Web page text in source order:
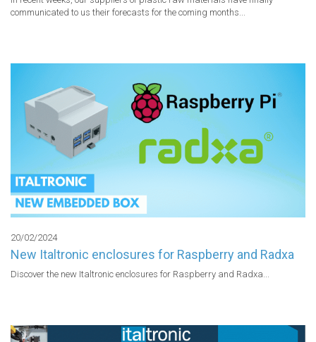
communicated to us their forecasts for the coming months...
20/02/2024
New Italtronic enclosures for Raspberry and Radxa
Discover the new Italtronic enclosures for Raspberry and Radxa...